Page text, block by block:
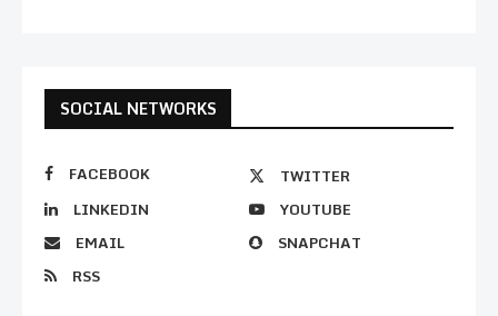
SOCIAL NETWORKS
FACEBOOK
TWITTER
LINKEDIN
YOUTUBE
EMAIL
SNAPCHAT
RSS